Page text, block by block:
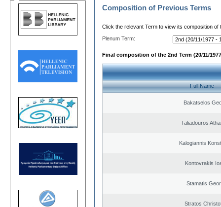
Composition of Previous Terms
Click the relevant Term to view its composition of
Plenum Term:
Final composition of the 2nd Term (20/11/
Full Name
Bakatselos
Taliadouros
Kalogiannis
Kontovrakis
Stamatis
Stratos